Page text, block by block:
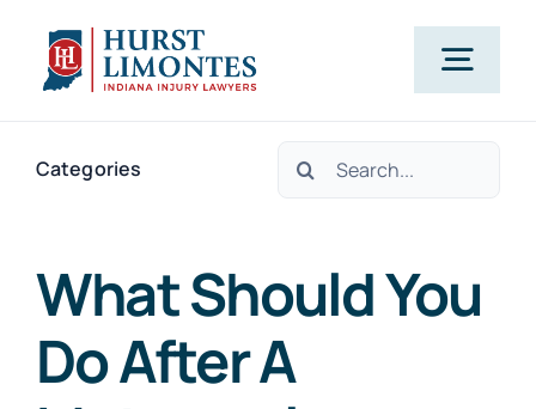
content
PRACTICE AREAS
ABOUT US
Categories
Search
What Should You
Do After A